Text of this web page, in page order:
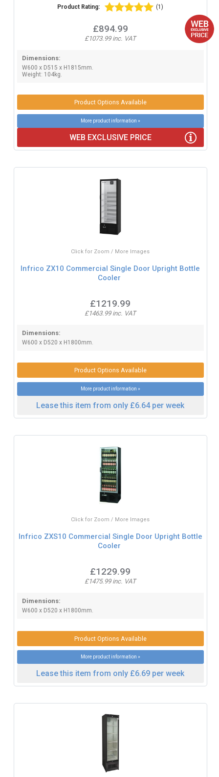
Product Rating: (1)
£894.99
£1073.99 inc. VAT
Dimensions:
W600 x D515 x H1815mm.
Weight: 104kg.
Product Options Available
More product information »
WEB EXCLUSIVE PRICE
Click for Zoom / More Images
Infrico ZX10 Commercial Single Door Upright Bottle
Cooler
£1219.99
£1463.99 inc. VAT
Dimensions:
W600 x D520 x H1800mm.
Product Options Available
More product information »
Lease this item from only £6.64 per week
Click for Zoom / More Images
Infrico ZXS10 Commercial Single Door Upright Bottle
Cooler
£1229.99
£1475.99 inc. VAT
Dimensions:
W600 x D520 x H1800mm.
Product Options Available
More product information »
Lease this item from only £6.69 per week